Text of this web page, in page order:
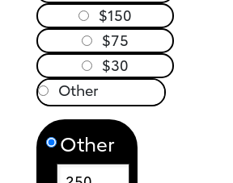
$150
$75
$30
Other